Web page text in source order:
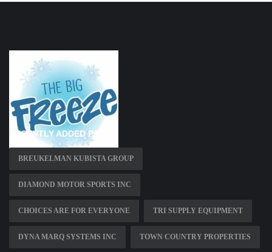
RECENTLY ADDED PAGES
BREUKELMAN KUBISTA GROUP
DIAMOND MOTOR SPORTS INC
CHOICES ARE FOR EVERYONE TRI SUPPLY EQUIPMENT
DYNA MARQ SYSTEMS INC TOWN COUNTRY PROPERTIES